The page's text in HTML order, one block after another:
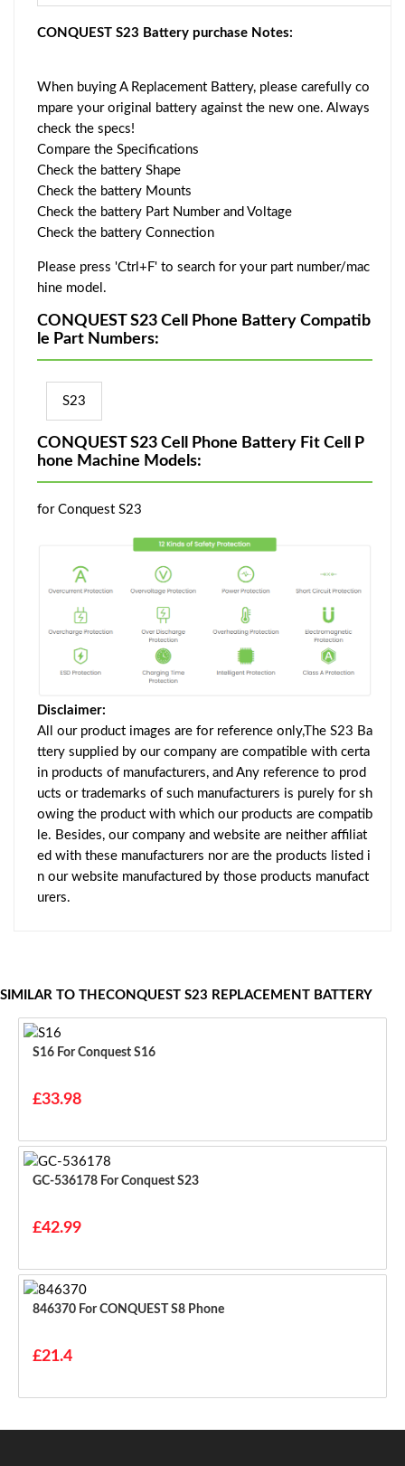
CONQUEST S23 Battery purchase Notes:
When buying A Replacement Battery, please carefully co
mpare your original battery against the new one. Always
check the specs!
Compare the Specifications
Check the battery Shape
Check the battery Mounts
Check the battery Part Number and Voltage
Check the battery Connection
Please press 'Ctrl+F' to search for your part number/mac
hine model.
CONQUEST S23 Cell Phone Battery Compatib
le Part Numbers:
S23
CONQUEST S23 Cell Phone Battery Fit Cell P
hone Machine Models:
for Conquest S23
Disclaimer:
All our product images are for reference only,The S23 Ba
ttery supplied by our company are compatible with certa
in products of manufacturers, and Any reference to prod
ucts or trademarks of such manufacturers is purely for sh
owing the product with which our products are compatib
le. Besides, our company and website are neither affiliat
ed with these manufacturers nor are the products listed i
n our website manufactured by those products manufact
urers.
SIMILAR TO THECONQUEST S23 REPLACEMENT BATTERY
S16 For Conquest S16
£33.98
GC-536178 For Conquest S23
£42.99
846370 For CONQUEST S8 Phone
£21.4